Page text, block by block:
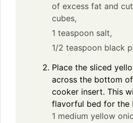
of excess fat and
cubes,
1 teaspoon salt,
1/2 teaspoon black
Place the sliced
across the bottom
cooker insert. This
flavorful bed for the
1 medium yellow